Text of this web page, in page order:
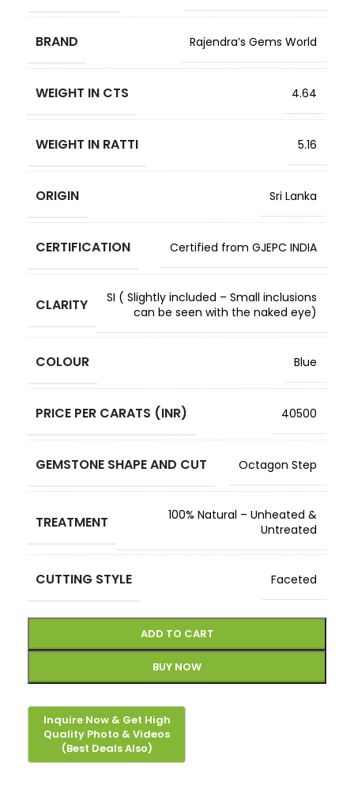
BRAND Rajendra’s Gems World
WEIGHT IN CTS 4.64
WEIGHT IN RATTI 5.16
ORIGIN Sri Lanka
CERTIFICATION Certified from GJEPC INDIA
CLARITY
SI ( Slightly included – Small inclusions
can be seen with the naked eye)
COLOUR Blue
PRICE PER CARATS (INR) 40500
GEMSTONE SHAPE AND CUT Octagon Step
TREATMENT
100% Natural – Unheated &
Untreated
CUTTING STYLE Faceted
ADD TO CART
BUY NOW